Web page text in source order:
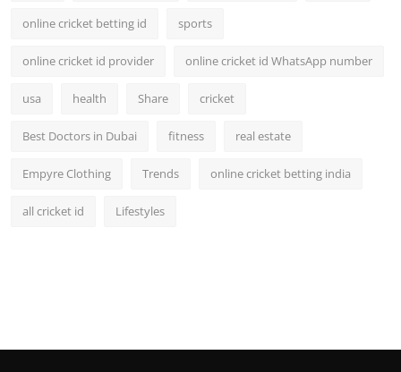
online cricket betting id sports
online cricket id provider online cricket id WhatsApp number
usa health Share cricket
Best Doctors in Dubai fitness real estate
Empyre Clothing Trends online cricket betting india
all cricket id Lifestyles